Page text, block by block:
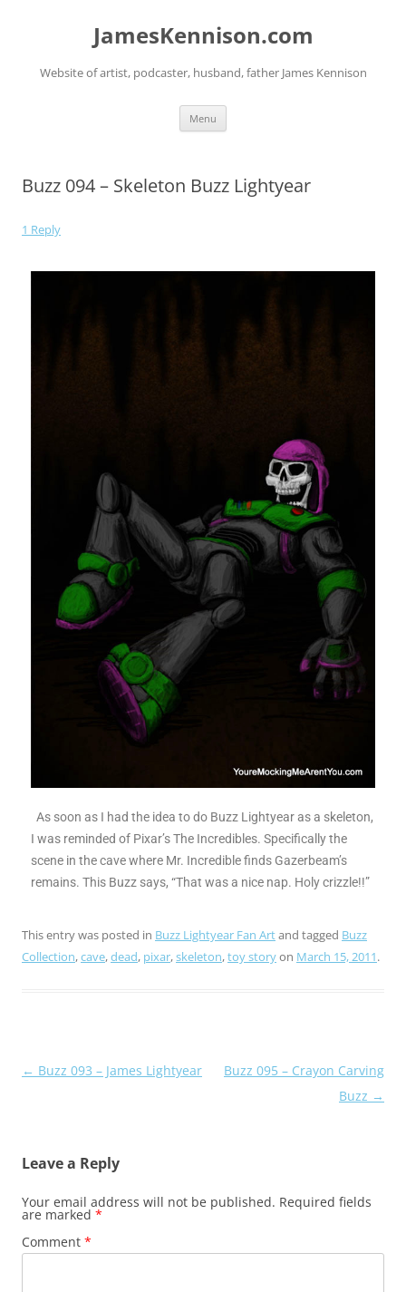
JamesKennison.com
Website of artist, podcaster, husband, father James Kennison
Menu
Buzz 094 – Skeleton Buzz Lightyear
1 Reply
As soon as I had the idea to do Buzz Lightyear as a skeleton,
I was reminded of Pixar’s The Incredibles. Specifically the
scene in the cave where Mr. Incredible finds Gazerbeam’s
remains. This Buzz says, “That was a nice nap. Holy crizzle!!”
This entry was posted in Buzz Lightyear Fan Artand tagged Buzz
Collection,cave,dead, pixar,skeleton,toy storyon March 15, 2011.
Post
← Buzz 093 – James Lightyear
Buzz 095 – Crayon Carving
Buzz →
Leave a Reply
Your email address will not be published. Required fields
are marked *
Comment *